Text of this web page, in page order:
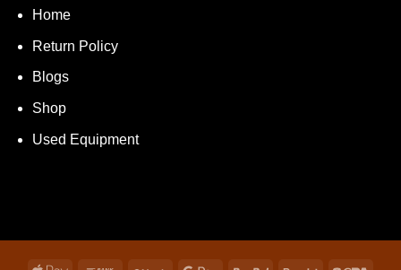
Home
Return Policy
Blogs
Shop
Used Equipment